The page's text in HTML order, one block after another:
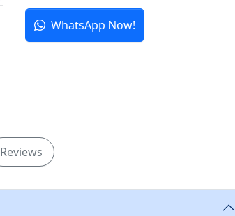
WhatsApp Now!
Reviews